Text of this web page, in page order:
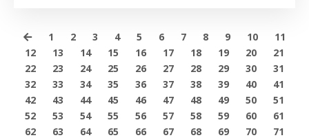
1 2 3 4 5 6 7 8 9 10
11
12
13 14 15 16 17 18 19 20
21
22
23 24 25 26 27 28 29 30
31
32
33 34 35 36 37 38 39 40
41
42
43 44 45 46 47 48 49 50
51
52
53 54 55 56 57 58 59 60
61
62
63 64 65 66 67 68 69 70
71